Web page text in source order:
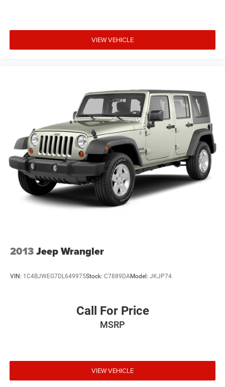
VIEW VEHICLE
2013Jeep Wrangler
VIN: 1C4BJWEG7DL649975Stock: C7889DAModel: JKJP74
Call For Price
MSRP
VIEW VEHICLE